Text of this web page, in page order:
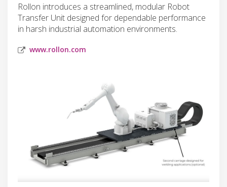
Rollon introduces a streamlined, modular Robot
Transfer Unit designed for dependable performance
in harsh industrial automation environments.
www.rollon.com